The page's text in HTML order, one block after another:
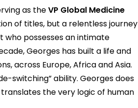
as theVP Global Medicine
of titles, but a relentless journey
who possesses an intimate
Georges has built a life and
across Europe, Africa and Asia.
switching” ability. Georges does
the very logic of human